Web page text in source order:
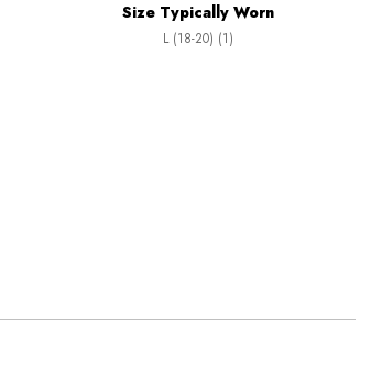
Size Typically Worn
L (18-20) (1)